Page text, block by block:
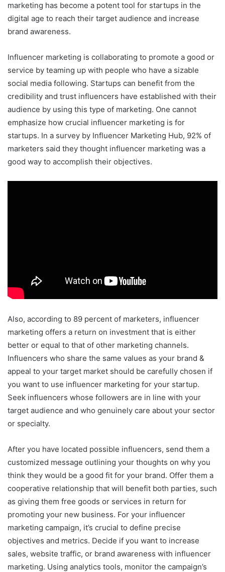
marketing has become a potent tool for startups in the
digital age to reach their target audience and increase
brand awareness.
Influencer marketing is collaborating to promote a good or
service by teaming up with people who have a sizable
social media following. Startups can benefit from the
credibility and trust influencers have established with their
audience by using this type of marketing. One cannot
emphasize how crucial influencer marketing is for
startups. In a survey by Influencer Marketing Hub, 92% of
marketers said they thought influencer marketing was a
good way to accomplish their objectives.
Also, according to 89 percent of marketers, influencer
marketing offers a return on investment that is either
better or equal to that of other marketing channels.
Influencers who share the same values as your brand &
appeal to your target market should be carefully chosen if
you want to use influencer marketing for your startup.
Seek influencers whose followers are in line with your
target audience and who genuinely care about your sector
or specialty.
After you have located possible influencers, send them a
customized message outlining your thoughts on why you
think they would be a good fit for your brand. Offer them a
cooperative relationship that will benefit both parties, such
as giving them free goods or services in return for
promoting your new business. For your influencer
marketing campaign, it’s crucial to define precise
objectives and metrics. Decide if you want to increase
sales, website traffic, or brand awareness with influencer
marketing. Using analytics tools, monitor the campaign’s